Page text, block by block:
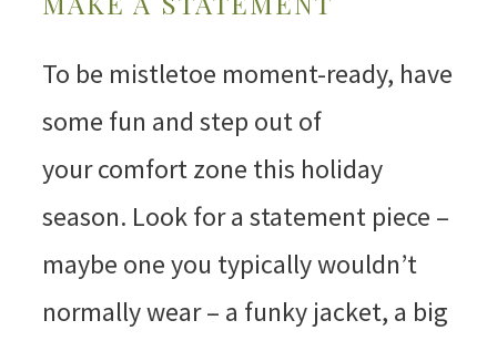
To be mistletoe moment-ready, have
some fun and step out of
your comfort zone this holiday
season. Look for a statement piece –
maybe one you typically wouldn’t
normally wear – a funky jacket, a big